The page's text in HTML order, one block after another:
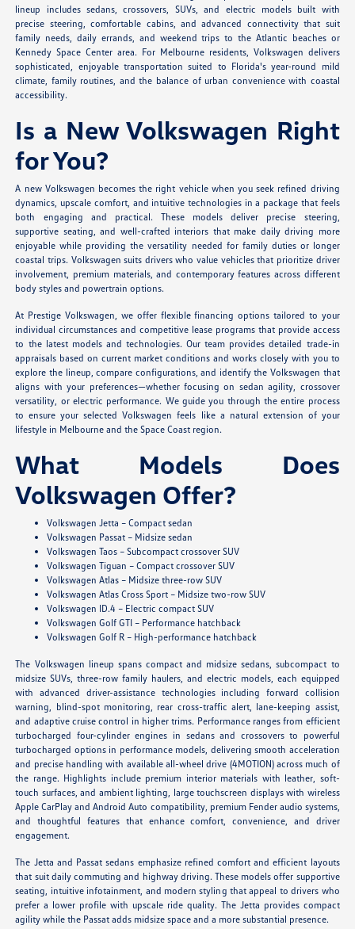
lineup includes sedans, crossovers, SUVs, and electric models built with
precise steering, comfortable cabins, and advanced connectivity that suit
family needs, daily errands, and weekend trips to the Atlantic beaches or
Kennedy Space Center area. For Melbourne residents, Volkswagen delivers
sophisticated, enjoyable transportation suited to Florida's year-round mild
climate, family routines, and the balance of urban convenience with coastal
accessibility.
Is a New Volkswagen Right
for You?
A new Volkswagen becomes the right vehicle when you seek refined driving
dynamics, upscale comfort, and intuitive technologies in a package that feels
both engaging and practical. These models deliver precise steering,
supportive seating, and well-crafted interiors that make daily driving more
enjoyable while providing the versatility needed for family duties or longer
coastal trips. Volkswagen suits drivers who value vehicles that prioritize driver
involvement, premium materials, and contemporary features across different
body styles and powertrain options.
At Prestige Volkswagen, we offer flexible financing options tailored to your
individual circumstances and competitive lease programs that provide access
to the latest models and technologies. Our team provides detailed trade-in
appraisals based on current market conditions and works closely with you to
explore the lineup, compare configurations, and identify the Volkswagen that
aligns with your preferences—whether focusing on sedan agility, crossover
versatility, or electric performance. We guide you through the entire process
to ensure your selected Volkswagen feels like a natural extension of your
lifestyle in Melbourne and the Space Coast region.
What Models Does
Volkswagen Offer?
Volkswagen Jetta – Compact sedan
Volkswagen Passat – Midsize sedan
Volkswagen Taos – Subcompact crossover SUV
Volkswagen Tiguan – Compact crossover SUV
Volkswagen Atlas – Midsize three-row SUV
Volkswagen Atlas Cross Sport – Midsize two-row SUV
Volkswagen ID.4 – Electric compact SUV
Volkswagen Golf GTI – Performance hatchback
Volkswagen Golf R – High-performance hatchback
The Volkswagen lineup spans compact and midsize sedans, subcompact to
midsize SUVs, three-row family haulers, and electric models, each equipped
with advanced driver-assistance technologies including forward collision
warning, blind-spot monitoring, rear cross-traffic alert, lane-keeping assist,
and adaptive cruise control in higher trims. Performance ranges from efficient
turbocharged four-cylinder engines in sedans and crossovers to powerful
turbocharged options in performance models, delivering smooth acceleration
and precise handling with available all-wheel drive (4MOTION) across much of
the range. Highlights include premium interior materials with leather, soft-
touch surfaces, and ambient lighting, large touchscreen displays with wireless
Apple CarPlay and Android Auto compatibility, premium Fender audio systems,
and thoughtful features that enhance comfort, convenience, and driver
engagement.
The Jetta and Passat sedans emphasize refined comfort and efficient layouts
that suit daily commuting and highway driving. These models offer supportive
seating, intuitive infotainment, and modern styling that appeal to drivers who
prefer a lower profile with upscale ride quality. The Jetta provides compact
agility while the Passat adds midsize space and a more substantial presence.